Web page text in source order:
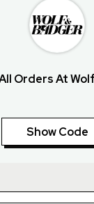
Orders At
Show Code